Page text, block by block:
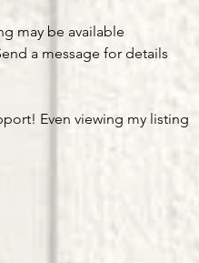
may be available
a message for details
Even viewing my listing